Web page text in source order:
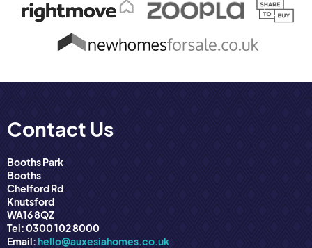
Contact Us
Booths Park
Booths
Chelford Rd
Knutsford
WA16 8QZ
Tel: 0300 102 8000
Email:hello@auxesiahomes.co.uk